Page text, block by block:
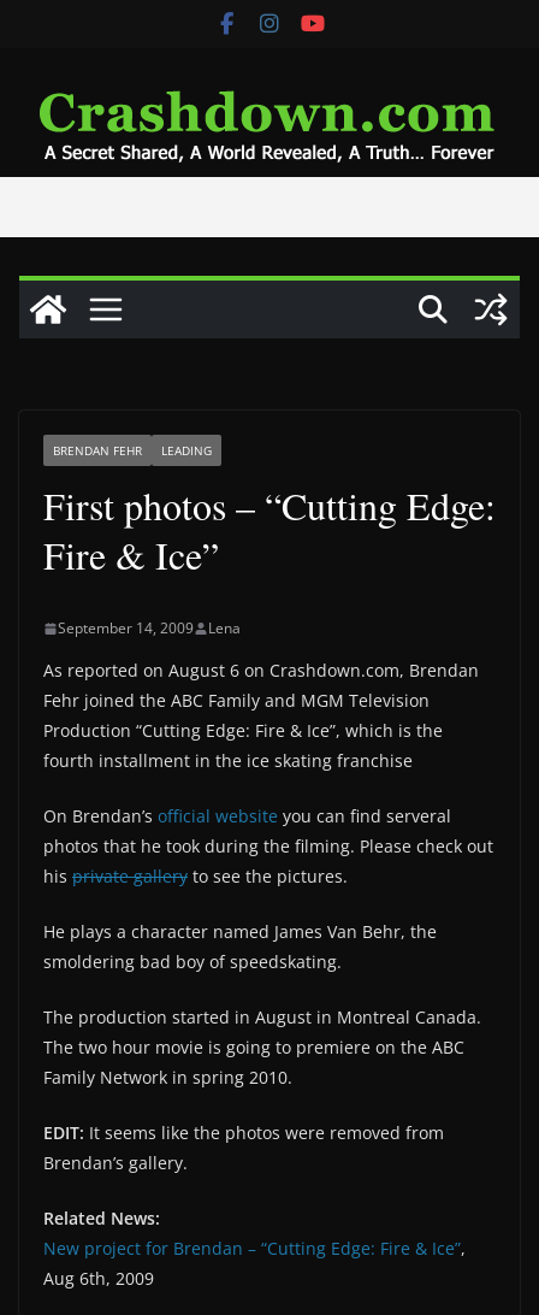
BRENDAN FEHR LEADING
First photos – “Cutting Edge:
Fire & Ice”
September 14, 2009 Lena
As reported on August 6 on Crashdown.com, Brendan
Fehr joined the ABC Family and MGM Television
Production “Cutting Edge: Fire & Ice”, which is the
fourth installment in the ice skating franchise
On Brendan’s official website you can find serveral
photos that he took during the filming. Please check out
his private gallery to see the pictures.
He plays a character named James Van Behr, the
smoldering bad boy of speedskating.
The production started in August in Montreal Canada.
The two hour movie is going to premiere on the ABC
Family Network in spring 2010.
EDIT: It seems like the photos were removed from
Brendan’s gallery.
Related News:
New project for Brendan – “Cutting Edge: Fire & Ice”,
Aug 6th, 2009